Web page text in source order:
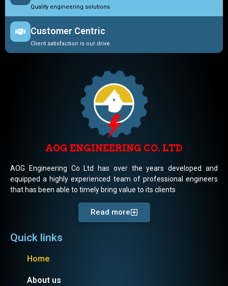
Quality engineering solutions
Customer Centric
Client satisfaction is our drive
AOG ENGINEERING CO. LTD
AOG Engineering Co Ltd has over the years developed and
equipped a highly experienced team of professional engineers
that has been able to timely bring value to its clients
Read more
Quick links
Home
About us